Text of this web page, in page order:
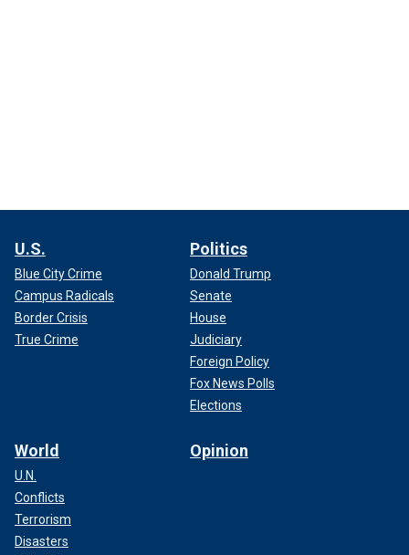
U.S.
Blue City Crime
Campus Radicals
Border Crisis
True Crime
Politics
Donald Trump
Senate
House
Judiciary
Foreign Policy
Fox News Polls
Elections
World
U.N.
Conflicts
Terrorism
Disasters
Opinion